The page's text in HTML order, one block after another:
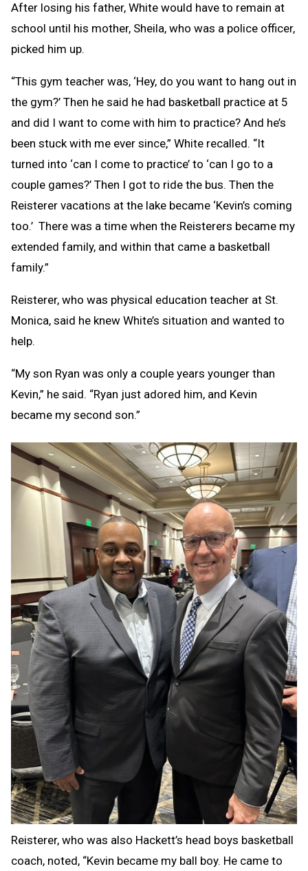
After losing his father, White would have to remain at
school until his mother, Sheila, who was a police officer,
picked him up.
“This gym teacher was, ‘Hey, do you want to hang out in
the gym?’ Then he said he had basketball practice at 5
and did I want to come with him to practice? And he’s
been stuck with me ever since,” White recalled. “It
turned into ‘can I come to practice’ to ‘can I go to a
couple games?’ Then I got to ride the bus. Then the
Reisterer vacations at the lake became ‘Kevin’s coming
too.’ There was a time when the Reisterers became my
extended family, and within that came a basketball
family.”
Reisterer, who was physical education teacher at St.
Monica, said he knew White’s situation and wanted to
help.
“My son Ryan was only a couple years younger than
Kevin,” he said. “Ryan just adored him, and Kevin
became my second son.”
Reisterer, who was also Hackett’s head boys basketball
coach, noted, “Kevin became my ball boy. He came to